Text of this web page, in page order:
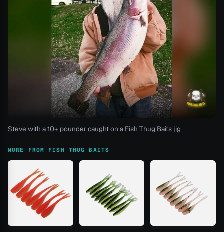
Steve with a 10+ pounder caught on a Fish Thug Baits jig
MORE FROM FISH THUG BAITS